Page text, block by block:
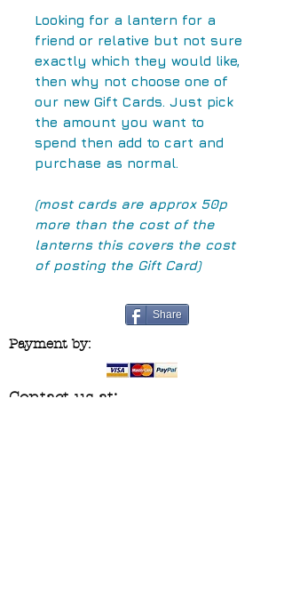
Looking for a lantern for a
friend or relative but not sure
exactly which they would like,
then why not choose one of
our new Gift Cards. Just pick
the amount you want to
spend then add to cart and
purchase as normal.
(most cards are approx 50p
more than the cost of the
lanterns this covers the cost
of posting the Gift Card)
Share
Payment by:
Contact us at: